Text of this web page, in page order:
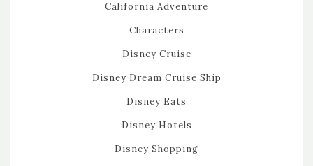
California Adventure
Characters
Disney Cruise
Disney Dream Cruise Ship
Disney Eats
Disney Hotels
Disney Shopping